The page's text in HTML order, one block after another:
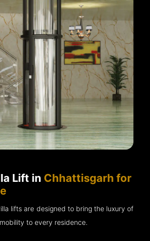
Lift in Chhattisgarh for
lifts are designed to bring the luxury of
to every residence.